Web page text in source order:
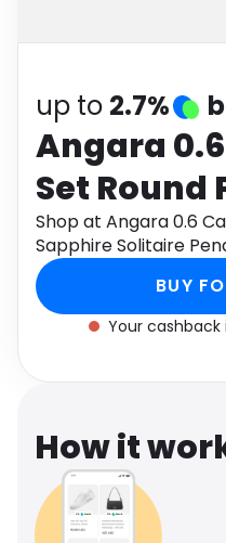
up to 2.7%
Angara
Set Round
Sapphire
Pendant in
Gold
Shop at Angara 0.6
Sapphire Solitaire
through Monetha app
BUY
Your cashback
How it